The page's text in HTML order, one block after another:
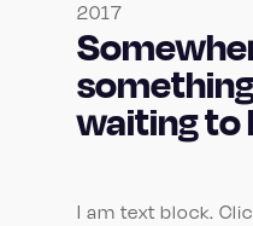
2017
waiting to
I am text block.